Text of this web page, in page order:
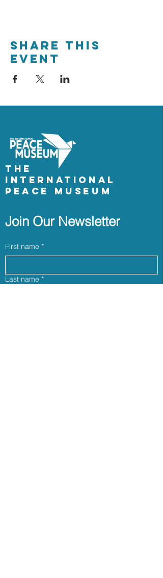
Share This
Event
The
International
Peace Museum
Join Our Newsletter
First name *
Last name *